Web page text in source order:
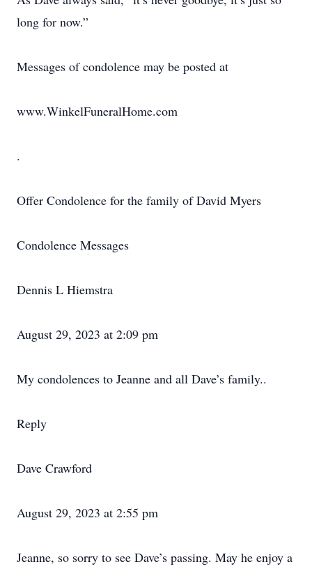
long for now.”
Messages of condolence may be posted at
www.WinkelFuneralHome.com
.
Offer Condolence for the family of David Myers
Condolence Messages
Dennis L Hiemstra
August 29, 2023 at 2:09 pm
My condolences to Jeanne and all Dave’s family..
Reply
Dave Crawford
August 29, 2023 at 2:55 pm
Jeanne, so sorry to see Dave’s passing. May he enjoy a